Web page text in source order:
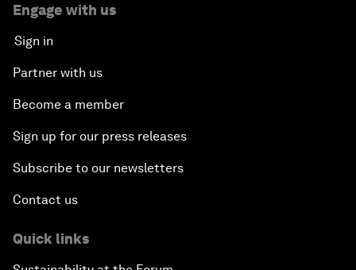
Engage with us
Sign in
Partner with us
Become a member
Sign up for our press releases
Subscribe to our newsletters
Contact us
Quick links